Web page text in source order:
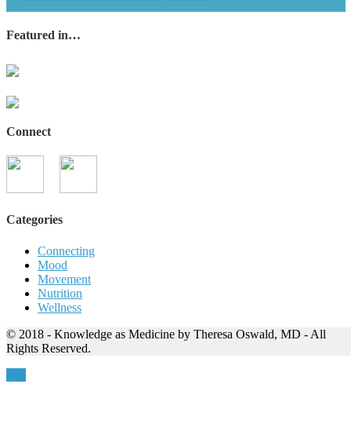
Featured in…
Connect
Categories
Connecting
Mood
Movement
Nutrition
Wellness
© 2018 - Knowledge as Medicine by Theresa Oswald, MD - All
Rights Reserved.